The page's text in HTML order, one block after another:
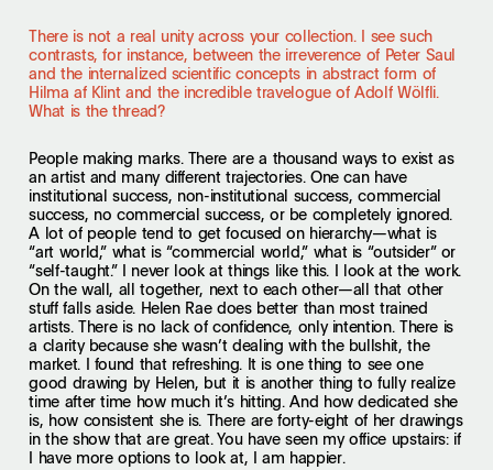
There is not a real unity across your collection. I see such
contrasts, for instance, between the irreverence of Peter Saul
and the internalized scientific concepts in abstract form of
Hilma af Klint and the incredible travelogue of Adolf Wölfli.
What is the thread?
People making marks. There are a thousand ways to exist as
an artist and many different trajectories. One can have
institutional success, non-institutional success, commercial
success, no commercial success, or be completely ignored.
A lot of people tend to get focused on hierarchy—what is
“art world,” what is “commercial world,” what is “outsider” or
“self-taught.” I never look at things like this. I look at the work.
On the wall, all together, next to each other—all that other
stuff falls aside. Helen Rae does better than most trained
artists. There is no lack of confidence, only intention. There is
a clarity because she wasn’t dealing with the bullshit, the
market. I found that refreshing. It is one thing to see one
good drawing by Helen, but it is another thing to fully realize
time after time how much it’s hitting. And how dedicated she
is, how consistent she is. There are forty-eight of her drawings
in the show that are great. You have seen my office upstairs: if
I have more options to look at, I am happier.